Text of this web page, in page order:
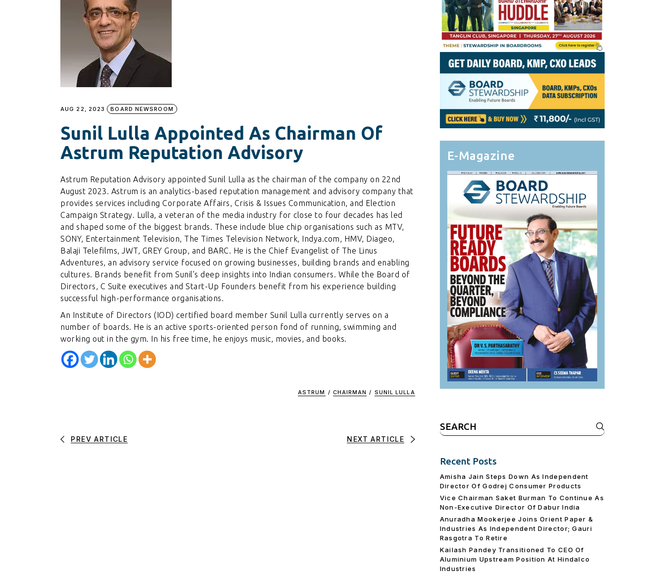
Board People
Useful Links & Contacts
AUG 22, 2023 BOARD NEWSROOM
Sunil Lulla Appointed As Chairman Of
Astrum Reputation Advisory
Astrum Reputation Advisory appointed Sunil Lulla as the chairman of the company on 22nd
August 2023. Astrum is an analytics-based reputation management and advisory company that
provides services including Corporate Affairs, Crisis & Issues Communication, and Election
Campaign Strategy. Lulla, a veteran of the media industry for close to four decades has led
and shaped some of the biggest brands. These include blue chip organisations such as MTV,
SONY, Entertainment Television, The Times Television Network, Indya.com, HMV, Diageo,
Balaji Telefilms, JWT, GREY Group, and BARC. He is the Chief Evangelist of The Linus
Adventures, an advisory service focused on growing businesses, building brands and enabling
cultures. Brands benefit from Sunil’s deep insights into Indian consumers. While the Board of
Directors, C Suite executives and Start-Up Founders benefit from his experience building
successful high-performance organisations.
An Institute of Directors (IOD) certified board member Sunil Lulla currently serves on a
number of boards. He is an active sports-oriented person fond of running, swimming and
working out in the gym. In his free time, he enjoys music, movies, and books.
ASTRUM / CHAIRMAN / SUNIL LULLA
PREV ARTICLE NEXT ARTICLE
E-Magazine
Search
for:
Recent Posts
Amisha Jain Steps Down As Independent
Director Of Godrej Consumer Products
Vice Chairman Saket Burman To Continue As
Non-Executive Director Of Dabur India
Anuradha Mookerjee Joins Orient Paper &
Industries As Independent Director; Gauri
Rasgotra To Retire
Kailash Pandey Transitioned To CEO Of
Aluminium Upstream Position At Hindalco
Industries